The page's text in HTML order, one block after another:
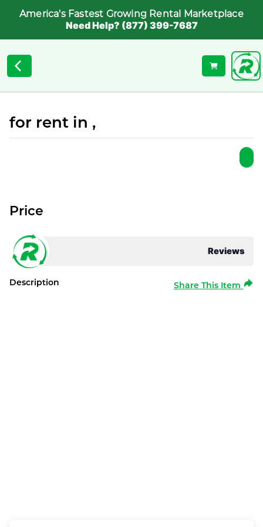
America's Fastest Growing Rental Marketplace
Need Help? (877) 399-7687
for rent in ,
Reviews
Price
Description Share This Item